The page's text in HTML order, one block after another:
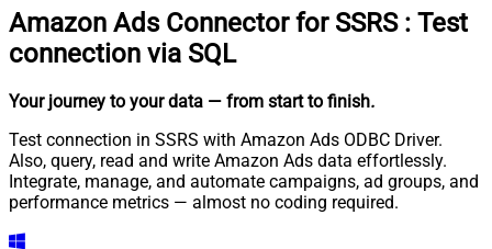
Amazon Ads Connector for SSRS : Test
connection via SQL
Your journey to your data — from start to finish.
Test connection in SSRS with Amazon Ads ODBC Driver.
Also, query, read and write Amazon Ads data effortlessly.
Integrate, manage, and automate campaigns, ad groups, and
performance metrics — almost no coding required.